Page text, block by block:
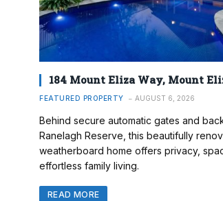
184 Mount Eliza Way, Mount
FEATURED PROPERTY AUGUST 6, 2026
Behind secure automatic gates and
Ranelagh Reserve, this beautifully
weatherboard home offers privacy,
effortless family living.
READ MORE